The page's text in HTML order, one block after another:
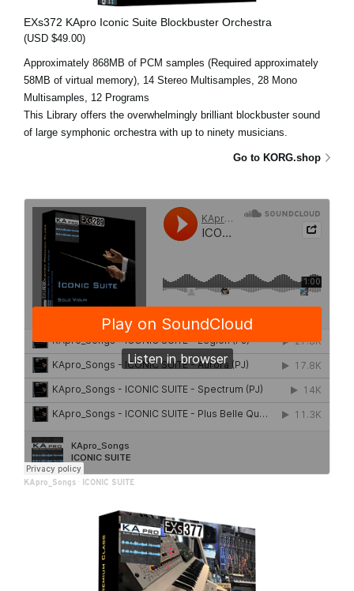
EXs372 KApro Iconic Suite Blockbuster Orchestra
(USD $49.00)
Approximately 868MB of PCM samples (Required approximately
58MB of virtual memory), 14 Stereo Multisamples, 28 Mono
Multisamples, 12 Programs
This Library offers the overwhelmingly brilliant blockbuster sound
of large symphonic orchestra with up to ninety musicians.
Go to KORG.shop
KApro_Songs · ICONIC SUITE